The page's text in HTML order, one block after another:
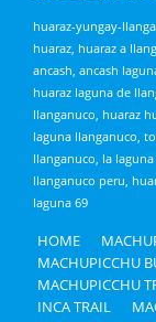
huaraz-yungay-
huaraz, huaraz a
ancash, ancash
huaraz laguna de
llanganuco, huaraz
laguna llanganuco,
llanganuco, la
llanganuco peru,
laguna 69
HOME
MACHUPICCHU
MACHUPICCHU
INCA TRAIL